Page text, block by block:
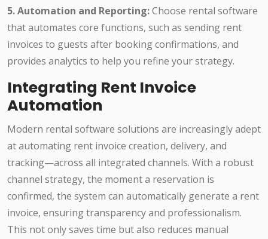
5. Automation and Reporting:Choose rental software
that automates core functions, such as sending rent
invoices to guests after booking confirmations, and
provides analytics to help you refine your strategy.
Integrating Rent Invoice
Automation
Modern rental software solutions are increasingly adept
at automating rent invoice creation, delivery, and
tracking—across all integrated channels. With a robust
channel strategy, the moment a reservation is
confirmed, the system can automatically generate a rent
invoice, ensuring transparency and professionalism.
This not only saves time but also reduces manual